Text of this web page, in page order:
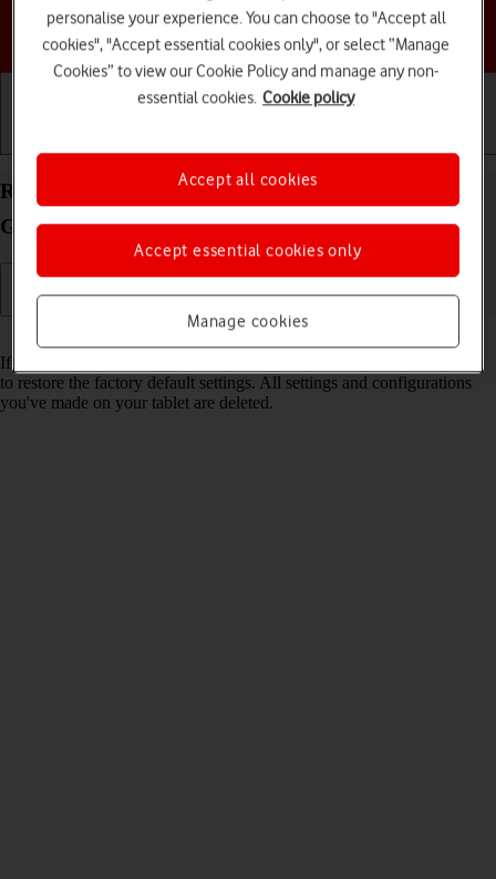
Choose a help topic
Restore factory default settings on your Samsung
Galaxy Tab A11+ Android 16
Read help info
If your tablet gets slow or doesn't work as it usually does, it may help
to restore the factory default settings. All settings and configurations
you've made on your tablet are deleted.
personalise your experience. You can choose to "Accept all
cookies", "Accept essential cookies only", or select “Manage
Cookies” to view our Cookie Policy and manage any non-
essential cookies. Cookie policy
Manage cookies
Accept essential cookies only
Accept all cookies